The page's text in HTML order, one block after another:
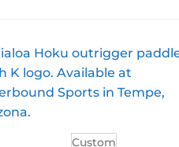
Custom